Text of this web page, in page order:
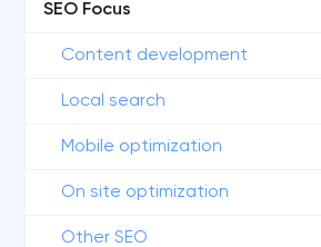
SEO Focus
Content development
Local search
Mobile optimization
On site optimization
Other SEO